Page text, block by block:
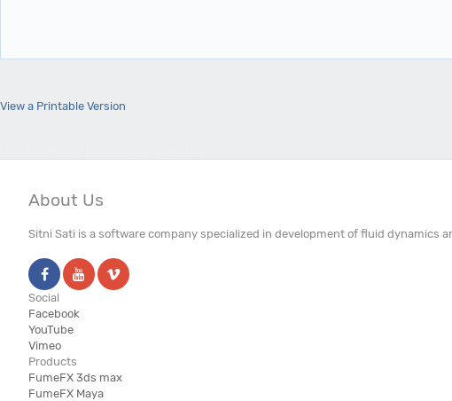
View a Printable Version
About Us
Sitni Sati is a software company specialized in development of fluid dynamics
Social
Facebook
YouTube
Vimeo
Products
FumeFX 3ds max
FumeFX Maya